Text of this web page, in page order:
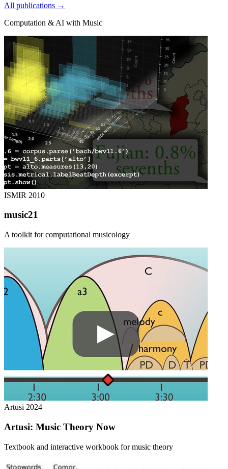
All publications →
Computation & AI with Music
ISMIR 2010
music21
A toolkit for computational musicology
Artusi 2024
Artusi: Music Theory Now
Textbook and interactive workbook for music theory